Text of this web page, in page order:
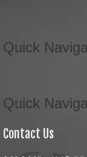
Quick
Quick
Contact Us